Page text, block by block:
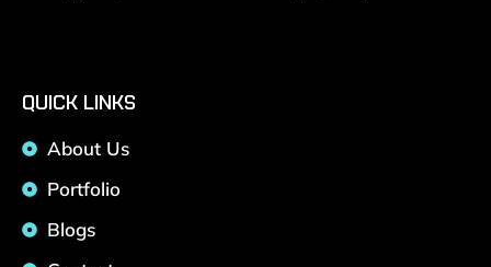
QUICK LINKS
About Us
Portfolio
Blogs